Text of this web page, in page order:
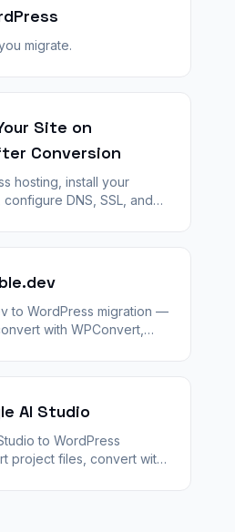
migrate.
Site on
Conversion
hosting, install your
DNS, SSL, and
to WordPress migration —
with WPConvert,
AI Studio
to WordPress
project files, convert with